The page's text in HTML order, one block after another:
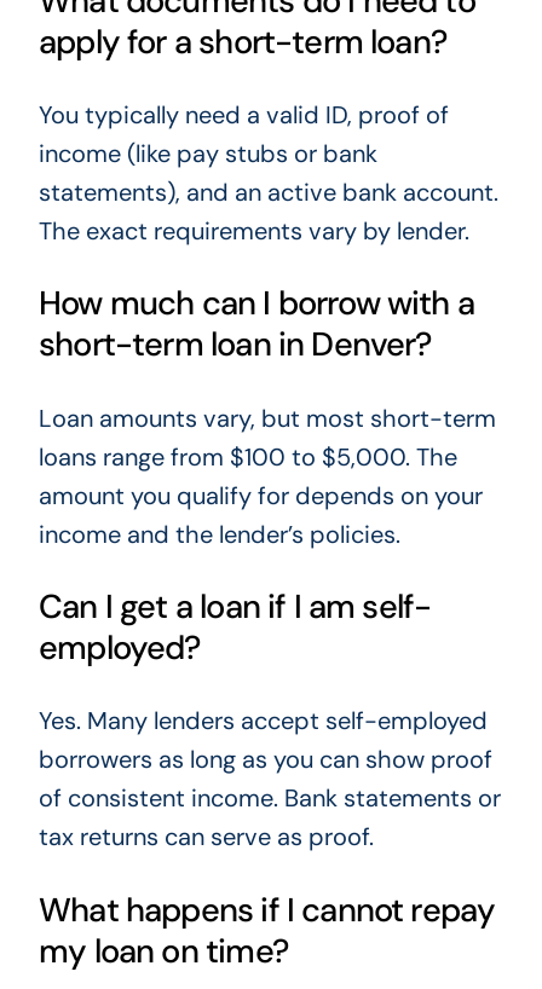
apply for a short-term loan?
You typically need a valid ID, proof of
income (like pay stubs or bank
statements), and an active bank account.
The exact requirements vary by lender.
How much can I borrow with a
short-term loan in Denver?
Loan amounts vary, but most short-term
loans range from $100 to $5,000. The
amount you qualify for depends on your
income and the lender’s policies.
Can I get a loan if I am self-
employed?
Yes. Many lenders accept self-employed
borrowers as long as you can show proof
of consistent income. Bank statements or
tax returns can serve as proof.
What happens if I cannot repay
my loan on time?